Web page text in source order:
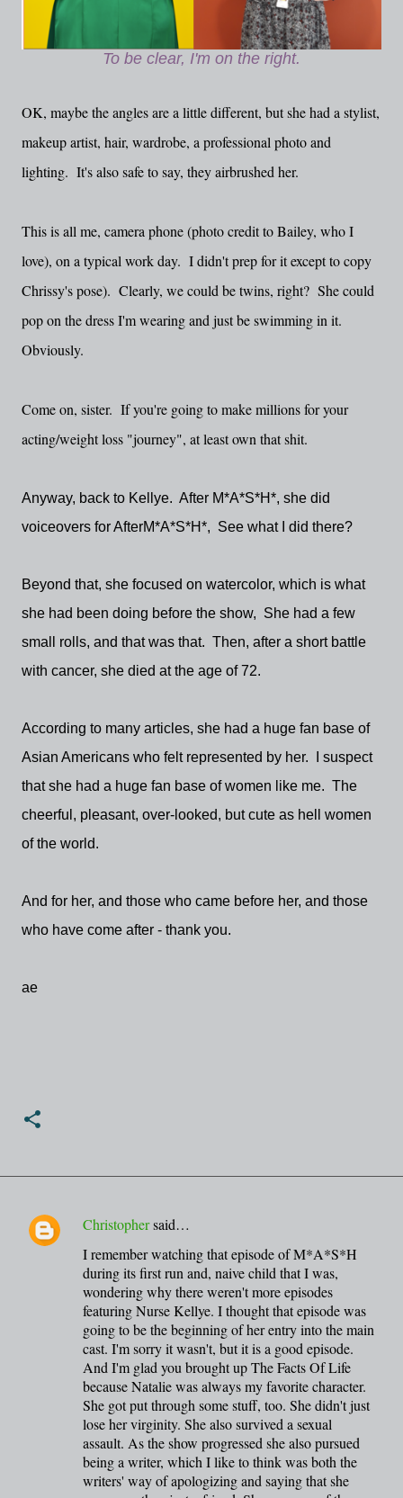
To be clear, I'm on the right.
OK, maybe the angles are a little different, but she had a stylist,
makeup artist, hair, wardrobe, a professional photo and
lighting. It's also safe to say, they airbrushed her.
This is all me, camera phone (photo credit to Bailey, who I
love), on a typical work day. I didn't prep for it except to copy
Chrissy's pose). Clearly, we could be twins, right? She could
pop on the dress I'm wearing and just be swimming in it.
Obviously.
Come on, sister. If you're going to make millions for your
acting/weight loss "journey", at least own that shit.
Anyway, back to Kellye. After M*A*S*H*, she did
voiceovers for AfterM*A*S*H*, See what I did there?
Beyond that, she focused on watercolor, which is what
she had been doing before the show, She had a few
small rolls, and that was that. Then, after a short battle
with cancer, she died at the age of 72.
According to many articles, she had a huge fan base of
Asian Americans who felt represented by her. I suspect
that she had a huge fan base of women like me. The
cheerful, pleasant, over-looked, but cute as hell women
of the world.
And for her, and those who came before her, and those
who have come after - thank you.
ae
C
Christophersaid…
I remember watching that episode of M*A*S*H
during its first run and, naive child that I was,
wondering why there weren't more episodes
featuring Nurse Kellye. I thought that episode was
going to be the beginning of her entry into the main
cast. I'm sorry it wasn't, but it is a good episode.
And I'm glad you brought up The Facts Of Life
because Natalie was always my favorite character.
She got put through some stuff, too. She didn't just
lose her virginity. She also survived a sexual
assault. As the show progressed she also pursued
being a writer, which I like to think was both the
writers' way of apologizing and saying that she